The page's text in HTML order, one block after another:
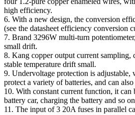
high efficiency.
6. With a new design, the conversion
(see the datasheet efficiency conversion
7. Brand 3296W multi-turn
small drift.
8. Kang copper output current sampling,
stable temperature drift small.
9. Undervoltage protection is adjustable,
protect a variety of batteries, and can
10. With constant current function, it can
battery car, charging the battery and so
11. The input of 3 20A fuses in parallel